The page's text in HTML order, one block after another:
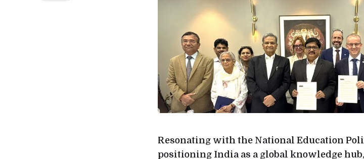
Resonating with the National Education
positioning India as a global knowledge